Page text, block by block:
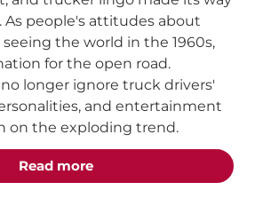
As people's attitudes about
the world in the 1960s,
for the open road.
longer ignore truck drivers'
and entertainment
on the exploding trend.
Read moreabout the "The Best